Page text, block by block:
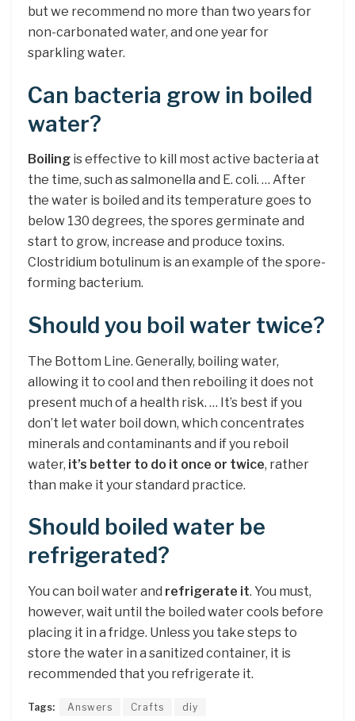
but we recommend no more than two years for
non-carbonated water, and one year for
sparkling water.
Can bacteria grow in boiled
water?
Boiling is effective to kill most active bacteria at
the time, such as salmonella and E. coli. … After
the water is boiled and its temperature goes to
below 130 degrees, the spores germinate and
start to grow, increase and produce toxins.
Clostridium botulinum is an example of the spore-
forming bacterium.
Should you boil water twice?
The Bottom Line. Generally, boiling water,
allowing it to cool and then reboiling it does not
present much of a health risk. … It’s best if you
don’t let water boil down, which concentrates
minerals and contaminants and if you reboil
water, it’s better to do it once or twice, rather
than make it your standard practice.
Should boiled water be
refrigerated?
You can boil water and refrigerate it. You must,
however, wait until the boiled water cools before
placing it in a fridge. Unless you take steps to
store the water in a sanitized container, it is
recommended that you refrigerate it.
Tags: Answers Crafts
diy